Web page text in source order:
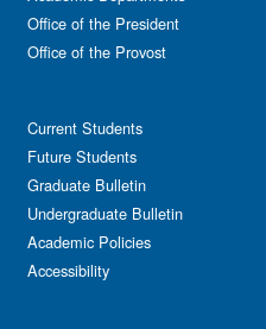
Office of the President
Office of the Provost
Current Students
Future Students
Graduate Bulletin
Undergraduate Bulletin
Academic Policies
Accessibility